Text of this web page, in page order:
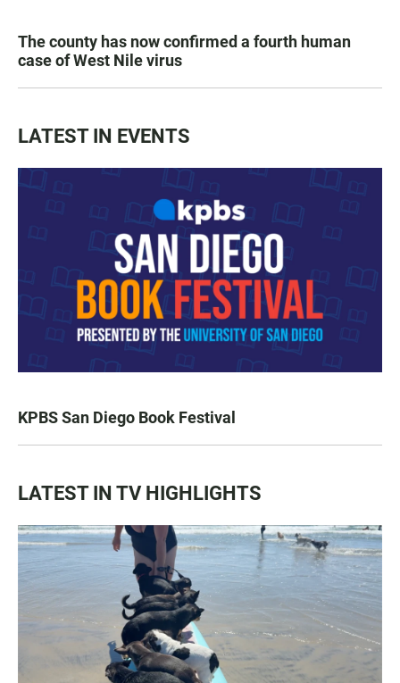
The county has now confirmed a fourth human
case of West Nile virus
LATEST IN EVENTS
KPBS San Diego Book Festival
LATEST IN TV HIGHLIGHTS